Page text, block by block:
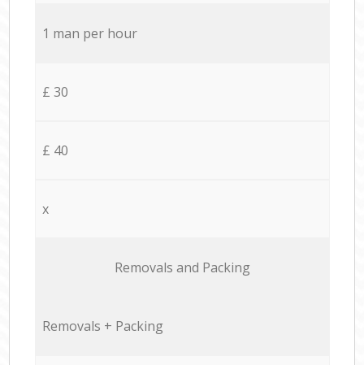
1 man per hour
£ 30
£ 40
x
Removals and Packing
Removals + Packing